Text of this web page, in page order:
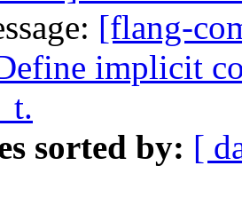
[flang-
implicit
sorted by: [